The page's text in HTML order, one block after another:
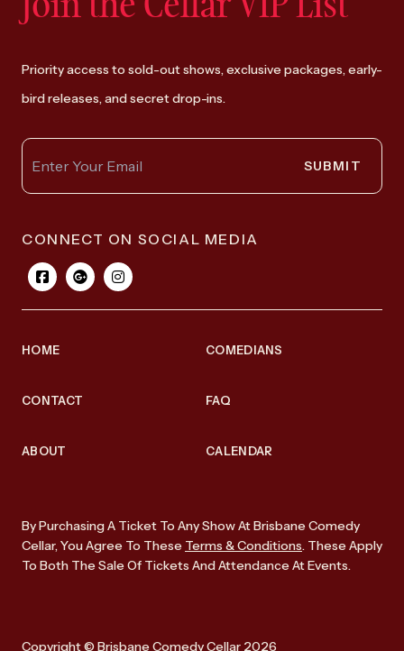
Priority access to sold-out shows, exclusive packages, early-
bird releases, and secret drop-ins.
SUBMIT
CONNECT ON SOCIAL MEDIA
HOME COMEDIANS
CONTACT FAQ
ABOUT CALENDAR
By Purchasing A Ticket To Any Show At Brisbane Comedy
Cellar, You Agree To These Terms & Conditions. These Apply
To Both The Sale Of Tickets And Attendance At Events.
Copyright © Brisbane Comedy Cellar 2026